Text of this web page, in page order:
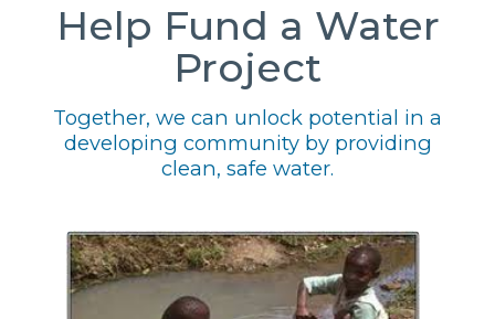
Help Fund a Water
Project
Together, we can unlock potential in a
developing community by providing
clean, safe water.